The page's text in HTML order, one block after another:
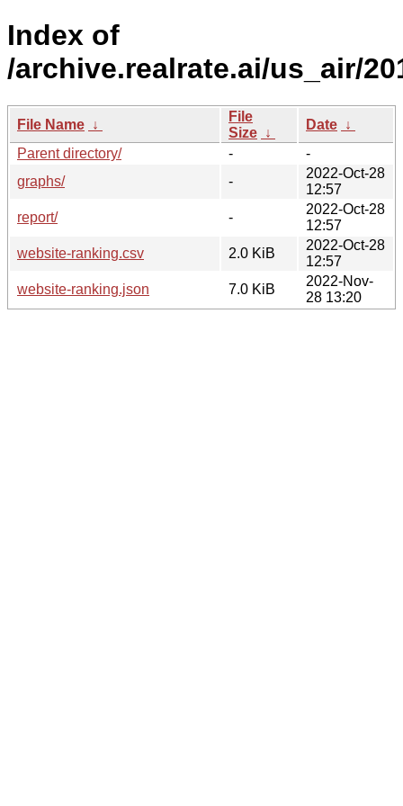
Index of
/archive.realrate.ai/us_air/
File Name ↓
File
Size ↓
Date ↓
Parent directory/
-
-
graphs/
-
2022-Oct-28
12:57
report/
-
2022-Oct-28
12:57
website-ranking.csv
2.0 KiB
2022-Oct-28
12:57
website-ranking.json
7.0 KiB
2022-Nov-
28 13:20